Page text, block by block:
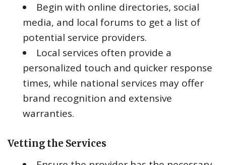
Begin with online directories, social
media, and local forums to get a list of
potential service providers.
Local services often provide a
personalized touch and quicker response
times, while national services may offer
brand recognition and extensive
warranties.
Vetting the Services